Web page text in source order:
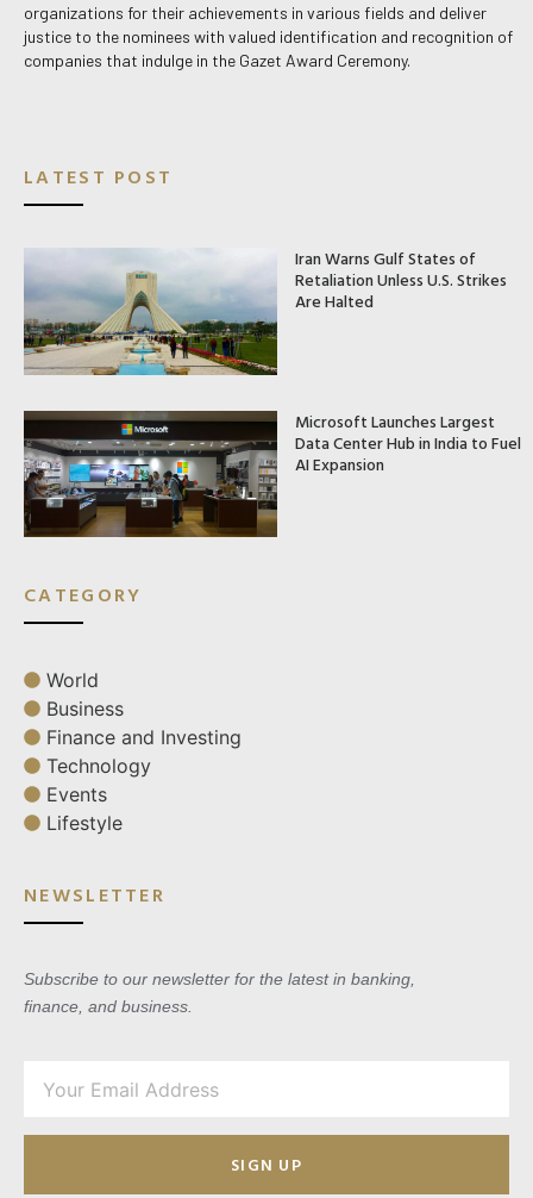
organizations for their achievements in various fields and deliver
justice to the nominees with valued identification and recognition of
companies that indulge in the Gazet Award Ceremony.
LATEST POST
Iran Warns Gulf States of
Retaliation Unless U.S. Strikes
Are Halted
Microsoft Launches Largest
Data Center Hub in India to Fuel
AI Expansion
CATEGORY
World
Business
Finance and Investing
Technology
Events
Lifestyle
NEWSLETTER
Subscribe to our newsletter for the latest in banking,
finance, and business.
SIGN UP